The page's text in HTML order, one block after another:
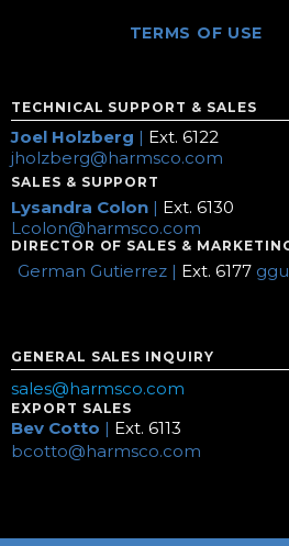
TERMS OF USE
TECHNICAL SUPPORT & SALES
Joel Holzberg | Ext. 6122
jholzberg@harmsco.com
SALES & SUPPORT
Lysandra Colon | Ext. 6130
Lcolon@harmsco.com
DIRECTOR OF SALES &
German Gutierrez | Ext. 6177
GENERAL SALES INQUIRY
sales@harmsco.com
EXPORT SALES
Bev Cotto | Ext. 6113
bcotto@harmsco.com